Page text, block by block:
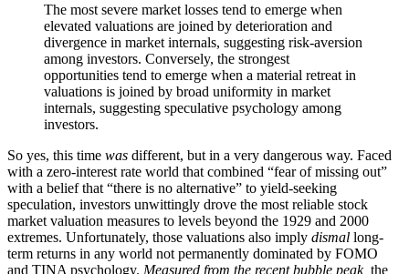
The most severe market losses tend to emerge when
elevated valuations are joined by deterioration and
divergence in market internals, suggesting risk-aversion
among investors. Conversely, the strongest
opportunities tend to emerge when a material retreat in
valuations is joined by broad uniformity in market
internals, suggesting speculative psychology among
investors.
So yes, this time was different, but in a very dangerous way. Faced
with a zero-interest rate world that combined “fear of missing out”
with a belief that “there is no alternative” to yield-seeking
speculation, investors unwittingly drove the most reliable stock
market valuation measures to levels beyond the 1929 and 2000
extremes. Unfortunately, those valuations also imply dismal long-
term returns in any world not permanently dominated by FOMO
and TINA psychology. Measured from the recent bubble peak, the